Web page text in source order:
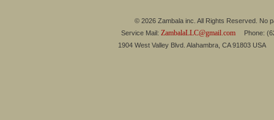
© 2026 Zambala inc. All Rights Reserved. No
Service Mail: ZambalaLLC@gmail.comPhone:
1904 West Valley Blvd. Alahambra, CA 91803